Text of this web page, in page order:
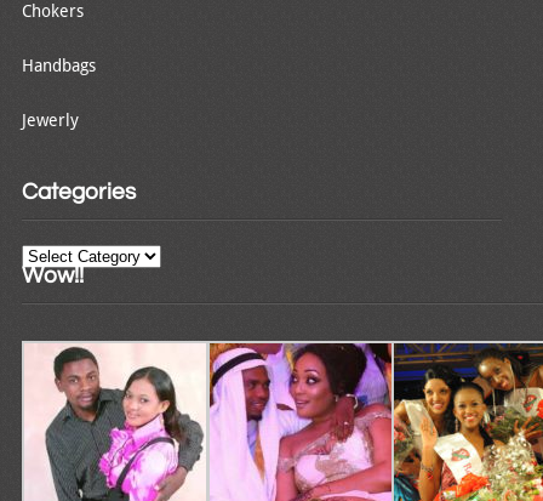
Chokers
Handbags
Jewerly
Categories
Categories
Wow!!